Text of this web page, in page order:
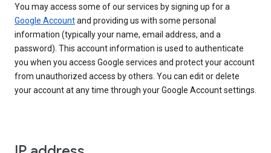
You may access some of our services by signing up for a
Google Accountand providing us with some personal
information (typically your name, email address, and a
password). This account information is used to authenticate
you when you access Google services and protect your account
from unauthorized access by others. You can edit or delete
your account at any time through your Google Account settings.